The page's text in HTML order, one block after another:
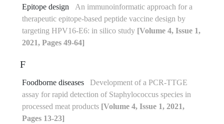
Epitope design
An immunoinformatic approach for a
therapeutic epitope-based peptide vaccine design by
targeting HPV16-E6: in silico study [Volume 4, Issue 1,
2021, Pages 49-64]
F
Foodborne diseases
Development of a PCR-TTGE
assay for rapid detection of Staphylococcus species in
processed meat products [Volume 4, Issue 1, 2021,
Pages 13-23]